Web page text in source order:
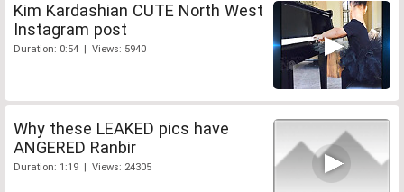
Kim Kardashian CUTE North West
Instagram post
Duration: 0:54 | Views: 5940
Why these LEAKED pics have
ANGERED Ranbir
Duration: 1:19 | Views: 24305